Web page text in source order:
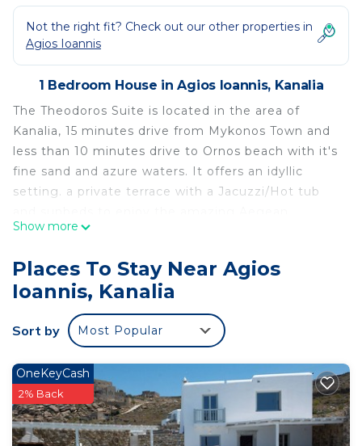
Not the right fit? Check out our other properties in
Agios Ioannis
1 Bedroom House in Agios Ioannis, Kanalia
The Theodoros Suite is located in the area of
Kanalia, 15 minutes drive from Mykonos Town and
less than 10 minutes drive to Ornos beach with it's
fine sand and azure waters. It offers an idyllic
setting. a private terrace with a Jacuzzi/Hot tub
sunsets. This cosy suite is tastefully furnished in a
Wi-Fi. It comprises; 1 bedroom, a flat-screen TV, an
equipped kitchenette with a toaster and
kitchenware, a washing machine and 1 bathroom.
For your comfort, bed linen, towels, pool towels
Tourist License Number: 1173Κ10000992801
Private terrace with a Jacuzzi and sunbeds to
enjoy the amazing Aegean sunset.
Free parking on the entrance.
Show more
Places To Stay Near Agios
Ioannis, Kanalia
Sort by Most Popular
OneKeyCash
2% Back